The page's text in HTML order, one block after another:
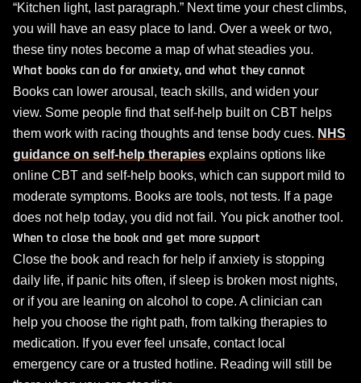
“Kitchen light, last paragraph.” Next time your chest climbs,
you will have an easy place to land. Over a week or two,
these tiny notes become a map of what steadies you.
What books can do for anxiety, and what they cannot
Books can lower arousal, teach skills, and widen your
view. Some people find that self‑help built on CBT helps
them work with racing thoughts and tense body cues. NHS
guidance on self‑help therapies explains options like
online CBT and self‑help books, which can support mild to
moderate symptoms. Books are tools, not tests. If a page
does not help today, you did not fail. You pick another tool.
When to close the book and get more support
Close the book and reach for help if anxiety is stopping
daily life, if panic hits often, if sleep is broken most nights,
or if you are leaning on alcohol to cope. A clinician can
help you choose the right path, from talking therapies to
medication. If you ever feel unsafe, contact local
emergency care or a trusted hotline. Reading will still be